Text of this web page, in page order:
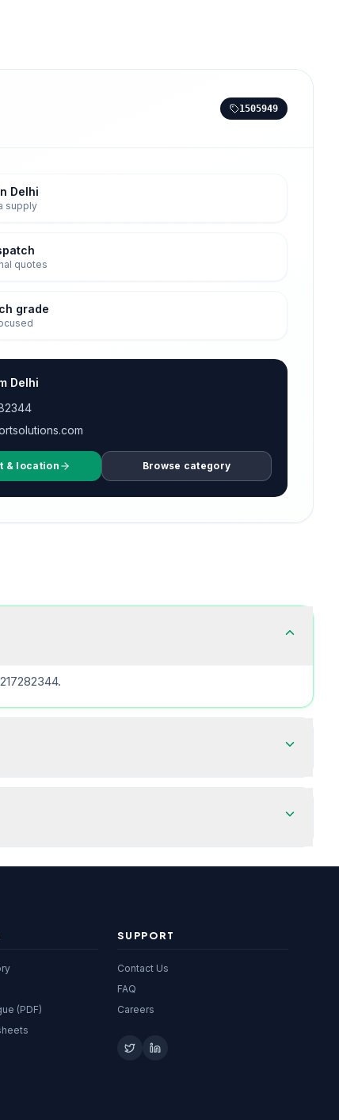
1505949
Delhi
supply
quotes
grade
Delhi
& location Browse category
(PDF)
SUPPORT
Contact Us
FAQ
Careers